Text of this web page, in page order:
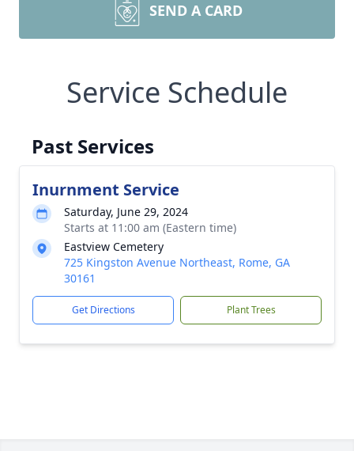
SEND A CARD
Service Schedule
Past Services
Inurnment Service
Saturday, June 29, 2024
Starts at 11:00 am (Eastern time)
Eastview Cemetery
725 Kingston Avenue Northeast, Rome, GA
30161
Get Directions Plant Trees